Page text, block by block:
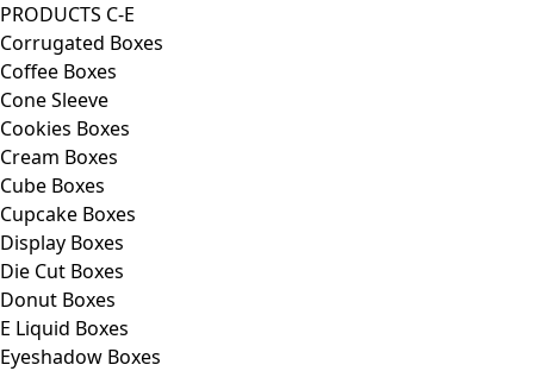
PRODUCTS C-E
Corrugated Boxes
Coffee Boxes
Cone Sleeve
Cookies Boxes
Cream Boxes
Cube Boxes
Cupcake Boxes
Display Boxes
Die Cut Boxes
Donut Boxes
E Liquid Boxes
Eyeshadow Boxes